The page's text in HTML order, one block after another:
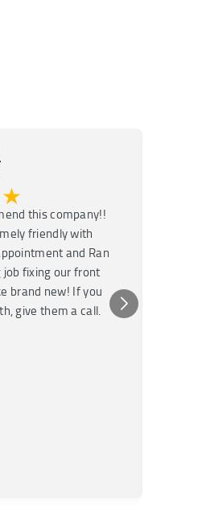
this company!!
friendly with
and Ran
job fixing our front
brand new! If you
give them a call.